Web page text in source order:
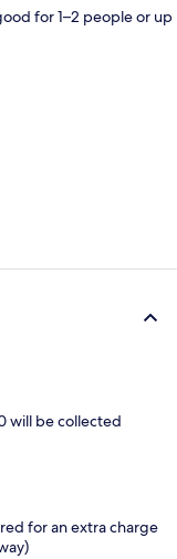
for 1–2 people or up
will be collected
for an extra charge